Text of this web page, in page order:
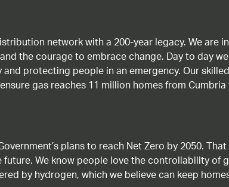
network with a 200-year legacy. We
the courage to embrace change. Day to day
protecting people in an emergency. Our
gas reaches 11 million homes from
plans to reach Net Zero by 2050.
We know people love the controllability
by hydrogen, which we believe can keep